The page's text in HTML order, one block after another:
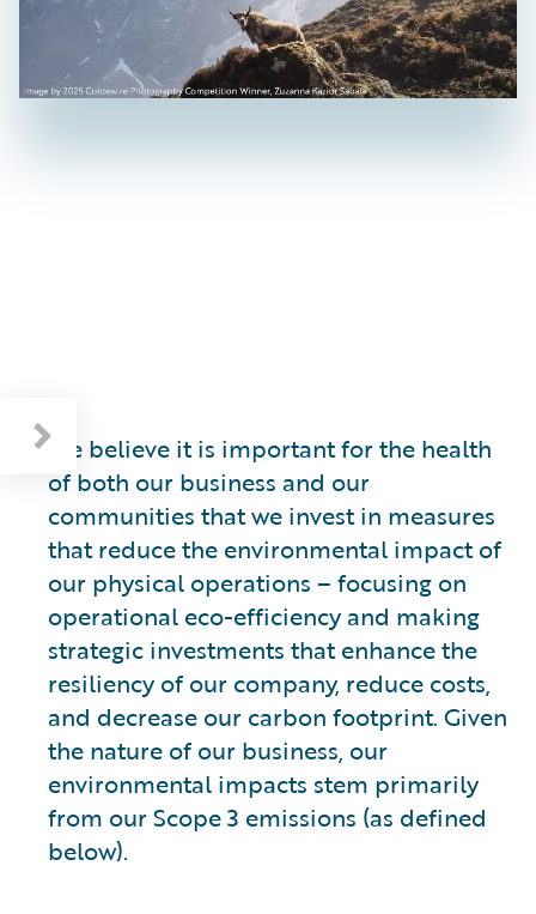
We believe it is important for the health
of both our business and our
communities that we invest in measures
that reduce the environmental impact of
our physical operations – focusing on
operational eco-efficiency and making
strategic investments that enhance the
resiliency of our company, reduce costs,
and decrease our carbon footprint. Given
the nature of our business, our
environmental impacts stem primarily
from our Scope 3 emissions (as defined
below).